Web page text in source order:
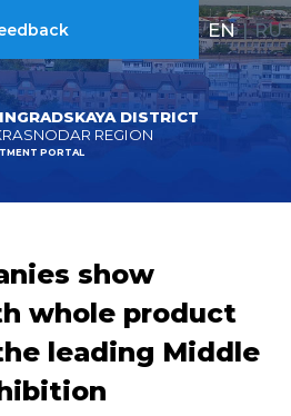
DISTRICT
REGION
PORTAL
EN | RU
show
whole product
leading Middle